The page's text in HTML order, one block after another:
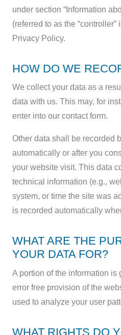
under section “Information
(referred to as the “controller”
Privacy Policy.
HOW DO WE
We collect your data as a
data with us. This may, for
enter into our contact form.
Other data shall be recorded
automatically or after you
your website visit. This data
technical information (e.g.,
system, or time the site was
is recorded automatically
WHAT ARE THE
YOUR DATA FOR?
A portion of the information is
error free provision of the
used to analyze your user
WHAT RIGHTS DO